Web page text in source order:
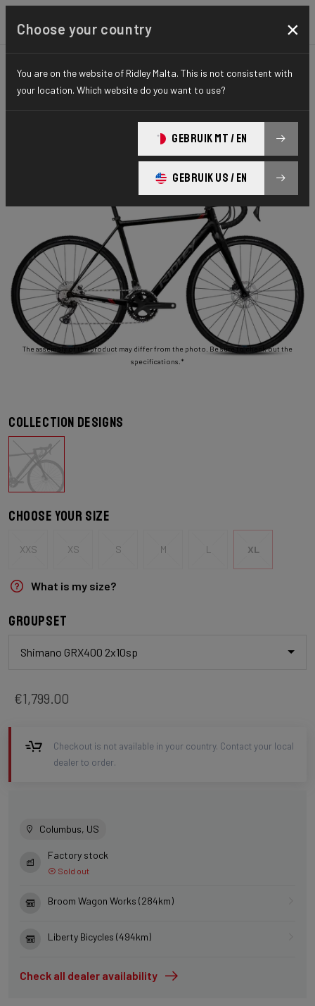
CYCLO-CROSS X-RIDE HYDRO SERIES
X-Ride Disc
X-Ride Disc GRX 400 2x XRI05As(XL)
The assembly of the product may differ from the photo. Be sure to check out the
specifications.*
Collection designs
Choose your size
XXS XS S M L XL
What is my size?
Groupset
Shimano GRX400 2x10sp
€1,799.00
Checkout is not available in your country. Contact your local
dealer to order.
Columbus, US
Factory stock
Sold out
Broom Wagon Works (284km)
Liberty Bicycles (494km)
Check all dealer availability
Choose your country ×
You are on the website of Ridley Malta. This is not consistent with
your location. Which website do you want to use?
GEBRUIK MT / EN
GEBRUIK US / EN